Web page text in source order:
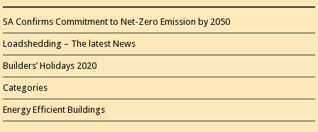
SA Confirms Commitment to Net-Zero Emission by 2050
Loadshedding – The latest News
Builders’ Holidays 2020
Categories
Energy Efficient Buildings